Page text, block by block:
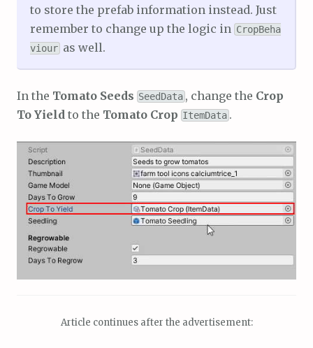
to store the prefab information instead. Just
remember to change up the logic in CropBeha
viouras well.
In the Tomato Seeds SeedData, change the Crop
To Yield to the Tomato Crop ItemData.
Article continues after the advertisement: